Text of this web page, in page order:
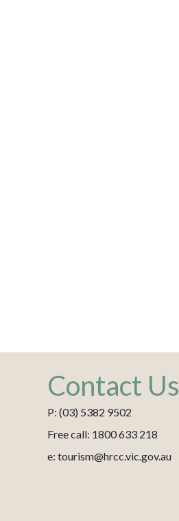
Contact Us
P: (03) 5382 9502
Free call: 1800 633 218
e: tourism@hrcc.vic.gov.au